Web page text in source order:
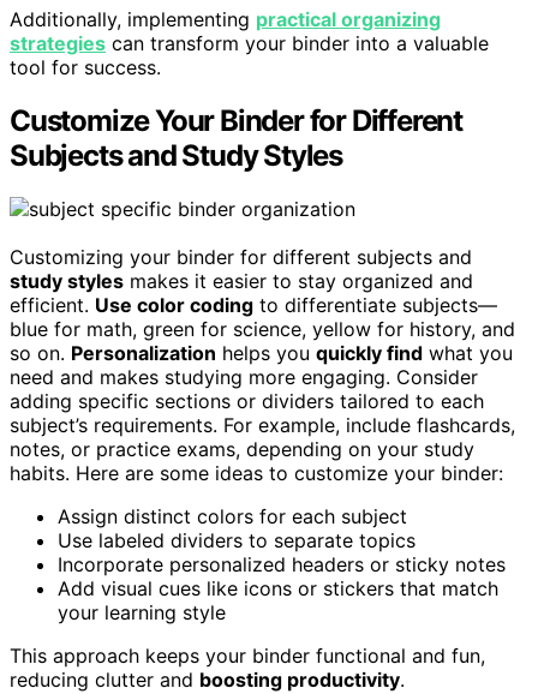
Additionally, implementing practical organizing
strategies can transform your binder into a valuable
tool for success.
Customize Your Binder for Different
Subjects and Study Styles
Customizing your binder for different subjects and
study styles makes it easier to stay organized and
efficient. Use color coding to differentiate subjects—
blue for math, green for science, yellow for history, and
so on. Personalization helps you quickly find what you
need and makes studying more engaging. Consider
adding specific sections or dividers tailored to each
subject’s requirements. For example, include flashcards,
notes, or practice exams, depending on your study
habits. Here are some ideas to customize your binder:
Assign distinct colors for each subject
Use labeled dividers to separate topics
Incorporate personalized headers or sticky notes
Add visual cues like icons or stickers that match
your learning style
This approach keeps your binder functional and fun,
reducing clutter and boosting productivity.